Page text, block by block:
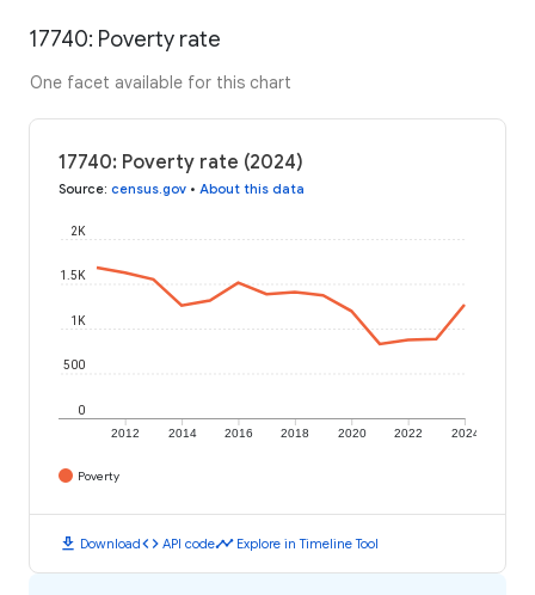
17740: Poverty rate
One facet available for this chart
17740: Poverty rate (2024)
Source: census.gov • About this data
2012 2014 2016 2018 2020 2022 2024
0
500
1K
1.5K
2K
Poverty
download Downloadcode API codetimeline Explore in Timeline Tool